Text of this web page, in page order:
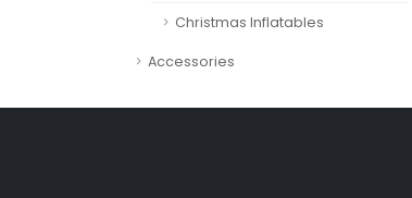
Christmas Inflatables
Accessories